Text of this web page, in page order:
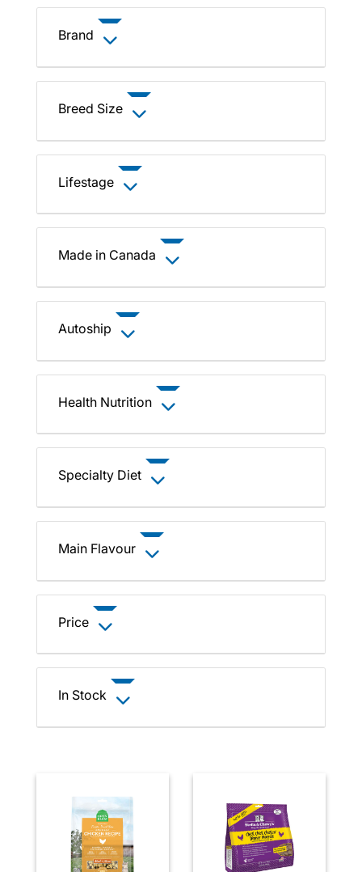
Brand
Breed Size
Lifestage
Made in Canada
Autoship
Health Nutrition
Specialty Diet
Main Flavour
Price
In Stock